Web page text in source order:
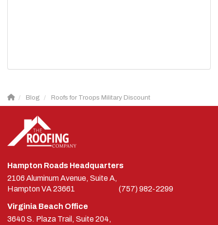
Blog Roofs for Troops Military Discount
Hampton Roads Headquarters
2106 Aluminum Avenue, Suite A,
HamptonVA23661 (757) 982-2299
Virginia Beach Office
3640 S. Plaza Trail, Suite 204,